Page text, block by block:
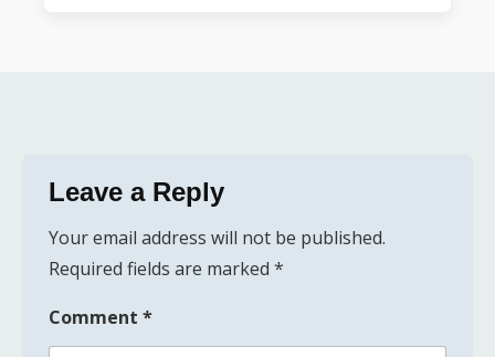
Leave a Reply
Your email address will not be published.
Required fields are marked *
Comment *